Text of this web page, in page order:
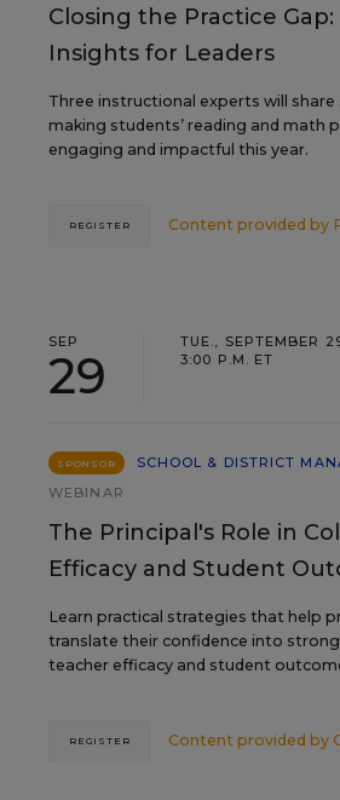
Closing the Practice Gap:
Insights for Leaders
Three instructional experts will
making students’ reading and math
engaging and impactful this year.
Content provided by
REGISTER
SEP
29
TUE., SEPTEMBER
3:00 P.M. ET
SPONSOR
SCHOOL & DISTRICT
WEBINAR
The Principal's Role in
Efficacy and Student
Learn practical strategies that help
translate their confidence into
teacher efficacy and student
Content provided by
REGISTER